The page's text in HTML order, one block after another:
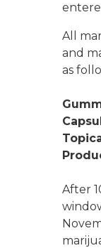
All
and
as
After